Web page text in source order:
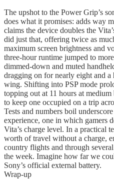
The upshot to the Power Grip’s
does what it promises: adds way
claims the device doubles the
did just that, offering twice as
maximum screen brightness and
three-hour runtime jumped to
dimmed-down and muted
dragging on for nearly eight and a
wing. Shifting into PSP mode
topping out at 11 hours at
to keep one occupied on a trip
Tests and numbers boil
experience, one in which gamers
Vita’s charge level. In a practical
worth of travel without a charge,
country flights and through
the week. Imagine how far we
Sony’s official external battery.
Wrap-up